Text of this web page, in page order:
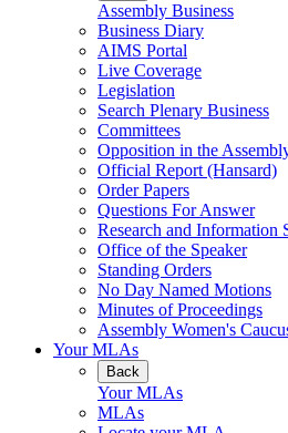
Assembly Business
Business Diary
AIMS Portal
Live Coverage
Legislation
Search Plenary Business
Committees
Opposition in the
Official Report (Hansard)
Order Papers
Questions For Answer
Research and Information
Office of the Speaker
Standing Orders
No Day Named Motions
Minutes of Proceedings
Assembly Women's
Your MLAs
Back
Your MLAs
MLAs